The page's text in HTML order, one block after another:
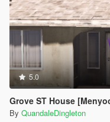
5.0
Grove ST House
By QuandaleDingleton